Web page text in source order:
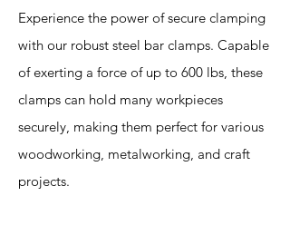
Experience the power of secure clamping
with our robust steel bar clamps. Capable
of exerting a force of up to 600 lbs, these
clamps can hold many workpieces
securely, making them perfect for various
woodworking, metalworking, and craft
projects.